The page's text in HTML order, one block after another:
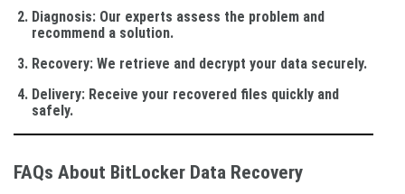
Diagnosis: Our experts assess the problem and
recommend a solution.
Recovery: We retrieve and decrypt your data securely.
Delivery: Receive your recovered files quickly and
safely.
FAQs About BitLocker Data Recovery